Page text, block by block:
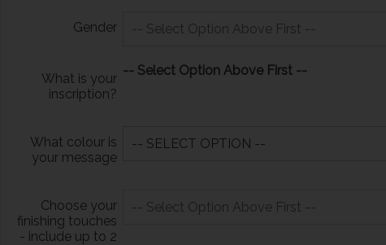
Gender
What is your
inscription?
-- Select Option Above First --
What colour is
your message
Choose your
finishing touches
- include up to 2